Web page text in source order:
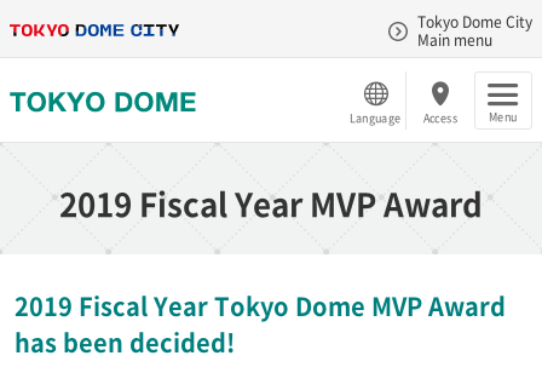
Tokyo Dome City
Main menu
Language Access Menu
2019 Fiscal Year MVP Award
2019 Fiscal Year Tokyo Dome MVP Award
has been decided!